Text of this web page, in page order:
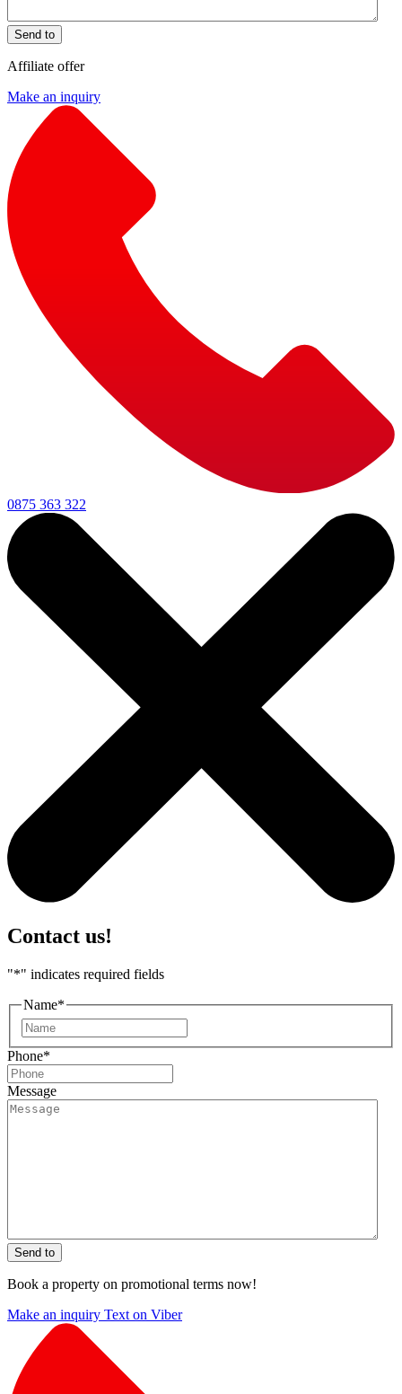
Send to
Affiliate offer
Make an inquiry
0875 363 322
Contact us!
"*" indicates required fields
Name*
Phone*
Message
Send to
Book a property on promotional terms now!
Make an inquiry Text on Viber